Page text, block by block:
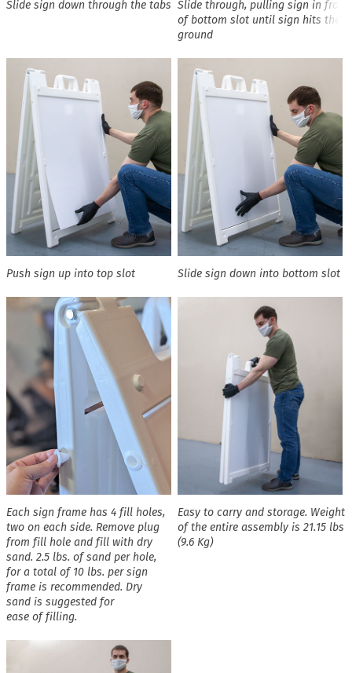
Slide sign down through the tabs Slide through, pulling sign in front
of bottom slot until sign hits the
ground
Push sign up into top slot Slide sign down into bottom slot
Each sign frame has 4 fill holes,
two on each side. Remove plug
from fill hole and fill with dry
sand. 2.5 lbs. of sand per hole,
for a total of 10 lbs. per sign
frame is recommended. Dry
sand is suggested for
ease of filling.
Easy to carry and storage. Weight
of the entire assembly is 21.15 lbs
(9.6 Kg)